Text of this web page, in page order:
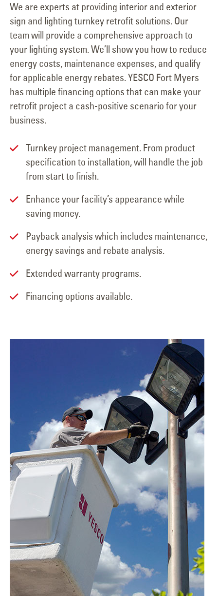
We are experts at providing interior and exterior
sign and lighting turnkey retrofit solutions. Our
team will provide a comprehensive approach to
your lighting system. We’ll show you how to reduce
energy costs, maintenance expenses, and qualify
for applicable energy rebates. YESCO Fort Myers
has multiple financing options that can make your
retrofit project a cash-positive scenario for your
business.
Turnkey project management. From product
specification to installation, will handle the job
from start to finish.
Enhance your facility’s appearance while
saving money.
Payback analysis which includes maintenance,
energy savings and rebate analysis.
Extended warranty programs.
Financing options available.